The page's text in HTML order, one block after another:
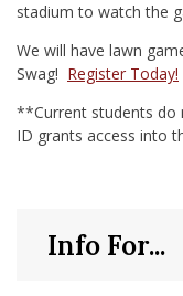
stadium to watch the
We will have lawn
Swag! Register Today!
**Current students do
ID grants access into
Info For...